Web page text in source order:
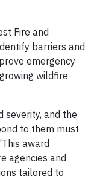
Fire and
barriers and
emergency
wildfire
severity, and the
to them must
award
agencies and
tailored to